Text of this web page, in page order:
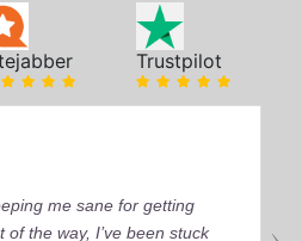
Trustpilot
me sane for getting
of the way, I’ve been stuck